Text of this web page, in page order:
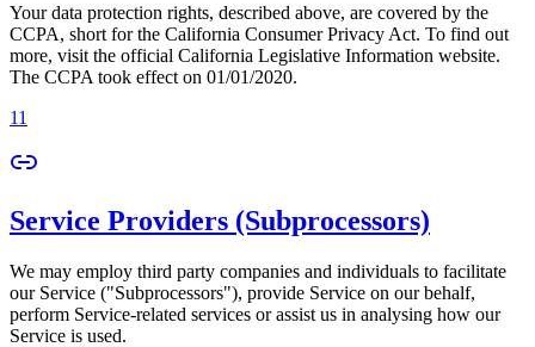
Your data protection rights, described above, are covered by the
CCPA, short for the California Consumer Privacy Act. To find out
more, visit the official California Legislative Information website.
The CCPA took effect on 01/01/2020.
11
Service Providers (Subprocessors)
We may employ third party companies and individuals to facilitate
our Service ("Subprocessors"), provide Service on our behalf,
perform Service-related services or assist us in analysing how our
Service is used.